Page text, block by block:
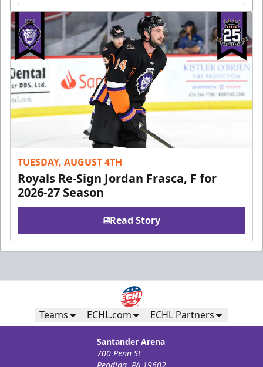
TUESDAY, AUGUST 4TH
Royals Re-Sign Jordan Frasca, F for
2026-27 Season
Read Story
Teams ECHL.com ECHL Partners
Santander Arena
700 Penn St